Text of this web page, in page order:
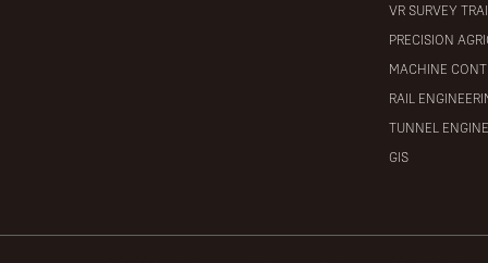
VR SURVEY
PRECISION
MACHINE
RAIL
TUNNEL
GIS